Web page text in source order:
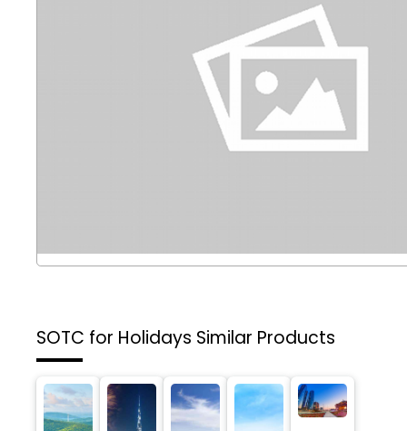
SOTC for Holidays Similar Products